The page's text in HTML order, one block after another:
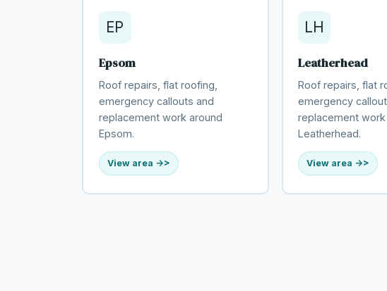
EP
Epsom
Roof repairs, flat roofing,
emergency callouts and
replacement work around
Epsom.
View area ->
LH
Leatherhead
Roof repairs, flat
emergency
replacement work
Leatherhead.
View area ->